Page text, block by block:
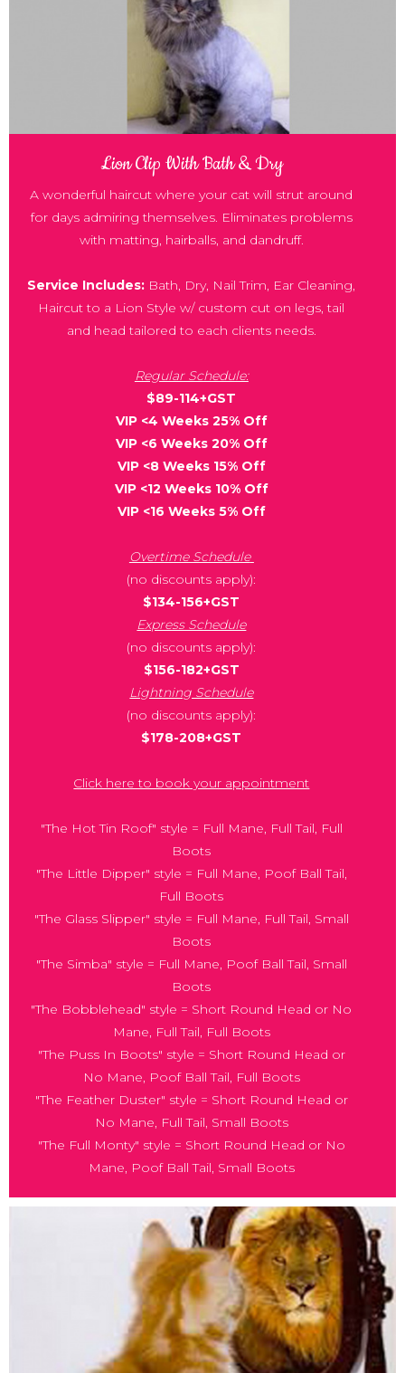
Lion Clip With Bath & Dry
A wonderful haircut where your cat will strut around
for days admiring themselves. Eliminates problems
with matting, hairballs, and dandruff.
Service Includes: Bath, Dry, Nail Trim, Ear Cleaning,
Haircut to a Lion Style w/ custom cut on legs, tail
and head tailored to each clients needs.
Regular Schedule:
$89-114+GST
VIP <4 Weeks 25% Off
VIP <6 Weeks 20% Off
VIP <8 Weeks 15% Off
VIP <12 Weeks 10% Off
VIP <16 Weeks 5% Off
Overtime Schedule
(no discounts apply):
$134-156+GST
Express Schedule
(no discounts apply):
$156-182+GST
Lightning Schedule
(no discounts apply):
$178-208+GST
Click here to book your appointment
"The Hot Tin Roof" style = Full Mane, Full Tail, Full
Boots
"The Little Dipper" style = Full Mane, Poof Ball Tail,
Full Boots
"The Glass Slipper" style = Full Mane, Full Tail, Small
Boots
"The Simba" style = Full Mane, Poof Ball Tail, Small
Boots
"The Bobblehead" style = Short Round Head or No
Mane, Full Tail, Full Boots
"The Puss In Boots" style = Short Round Head or
No Mane, Poof Ball Tail, Full Boots
"The Feather Duster" style = Short Round Head or
No Mane, Full Tail, Small Boots
"The Full Monty" style = Short Round Head or No
Mane, Poof Ball Tail, Small Boots